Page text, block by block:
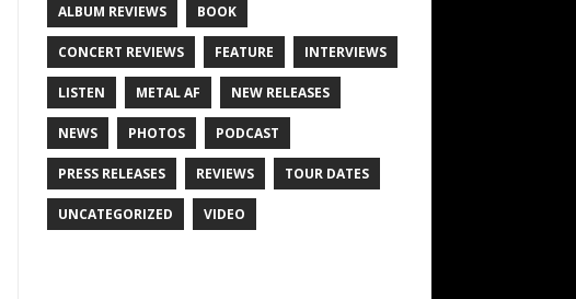
ALBUM REVIEWS BOOK
CONCERT REVIEWS FEATURE INTERVIEWS
LISTEN METAL AF NEW RELEASES
NEWS PHOTOS PODCAST
PRESS RELEASES REVIEWS TOUR DATES
UNCATEGORIZED VIDEO